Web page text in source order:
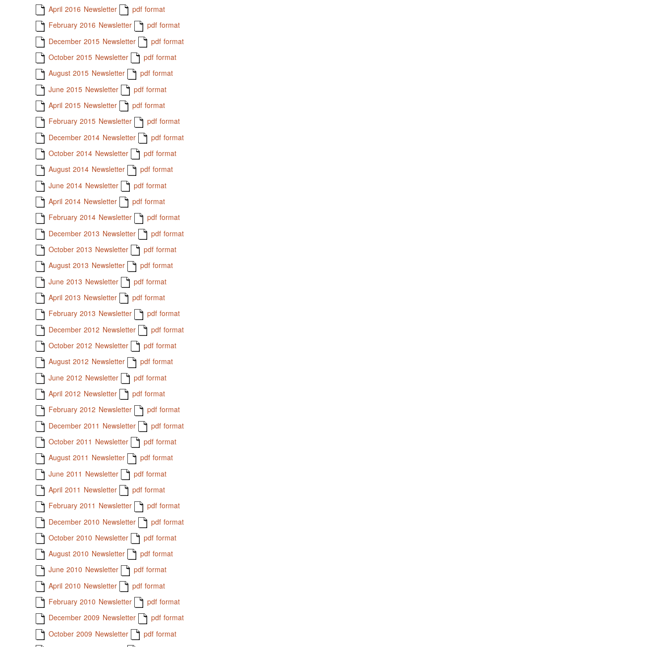
April 2016 Newsletter
pdf format
February 2016 Newsletter
pdf format
December 2015 Newsletter
pdf format
October 2015 Newsletter
pdf format
August 2015 Newsletter
pdf format
June 2015 Newsletter
pdf format
April 2015 Newsletter
pdf format
February 2015 Newsletter
pdf format
December 2014 Newsletter
pdf format
October 2014 Newsletter
pdf format
August 2014 Newsletter
pdf format
June 2014 Newsletter
pdf format
April 2014 Newsletter
pdf format
February 2014 Newsletter
pdf format
December 2013 Newsletter
pdf format
October 2013 Newsletter
pdf format
August 2013 Newsletter
pdf format
June 2013 Newsletter
pdf format
April 2013 Newsletter
pdf format
February 2013 Newsletter
pdf format
December 2012 Newsletter
pdf format
October 2012 Newsletter
pdf format
August 2012 Newsletter
pdf format
June 2012 Newsletter
pdf format
April 2012 Newsletter
pdf format
February 2012 Newsletter
pdf format
December 2011 Newsletter
pdf format
October 2011 Newsletter
pdf format
August 2011 Newsletter
pdf format
June 2011 Newsletter
pdf format
April 2011 Newsletter
pdf format
February 2011 Newsletter
pdf format
December 2010 Newsletter
pdf format
October 2010 Newsletter
pdf format
August 2010 Newsletter
pdf format
June 2010 Newsletter
pdf format
April 2010 Newsletter
pdf format
February 2010 Newsletter
pdf format
December 2009 Newsletter
pdf format
October 2009 Newsletter
pdf format